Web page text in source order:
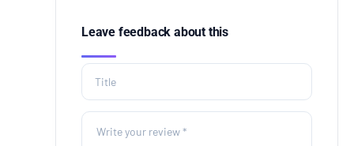
Leave feedback about this